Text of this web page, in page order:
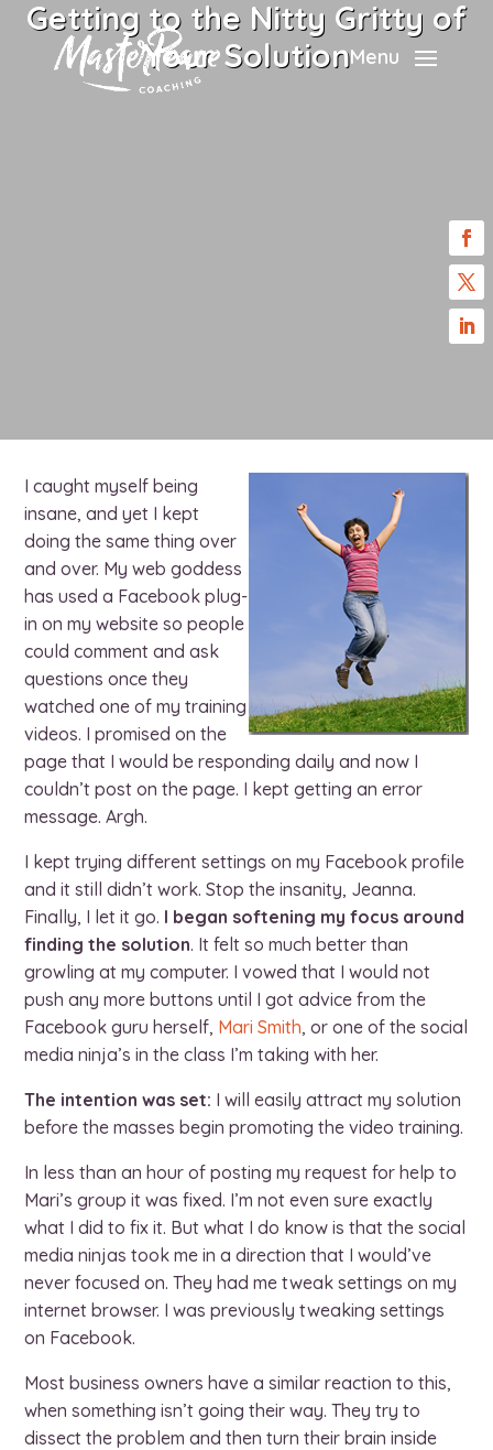
Menu
Getting to the Nitty Gritty of
Your Solution
I caught myself being
insane, and yet I kept
doing the same thing over
and over. My web goddess
has used a Facebook plug-
in on my website so people
could comment and ask
questions once they
watched one of my training
videos. I promised on the
page that I would be responding daily and now I
couldn’t post on the page. I kept getting an error
message. Argh.
I kept trying different settings on my Facebook profile
and it still didn’t work. Stop the insanity, Jeanna.
Finally, I let it go. I began softening my focus around
finding the solution. It felt so much better than
growling at my computer. I vowed that I would not
push any more buttons until I got advice from the
Facebook guru herself, Mari Smith, or one of the social
media ninja’s in the class I’m taking with her.
The intention was set: I will easily attract my solution
before the masses begin promoting the video training.
In less than an hour of posting my request for help to
Mari’s group it was fixed. I’m not even sure exactly
what I did to fix it. But what I do know is that the social
media ninjas took me in a direction that I would’ve
never focused on. They had me tweak settings on my
internet browser. I was previously tweaking settings
on Facebook.
Most business owners have a similar reaction to this,
when something isn’t going their way. They try to
dissect the problem and then turn their brain inside